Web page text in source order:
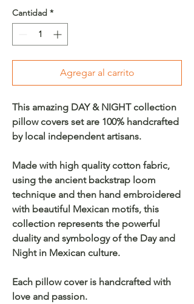
Cantidad *
Agregar al carrito
This amazing DAY & NIGHT collection
pillow covers set are 100% handcrafted
by local independent artisans.
Made with high quality cotton fabric,
using the ancient backstrap loom
technique and then hand embroidered
with beautiful Mexican motifs, this
collection represents the powerful
duality and symbology of the Day and
Night in Mexican culture.
Each pillow cover is handcrafted with
love and passion.